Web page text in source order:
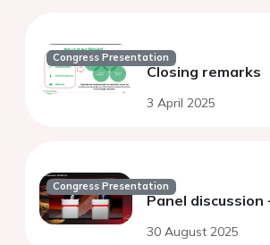
Congress Presentation
Closing remarks
3 April 2025
Congress Presentation
Panel discussion
30 August 2025